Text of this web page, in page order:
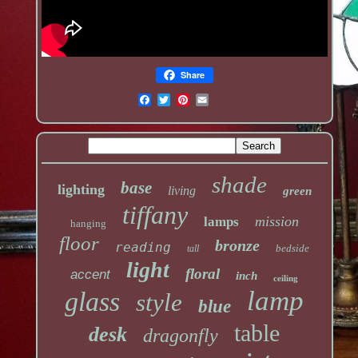
Share
lighting base living shade green
hanging tiffany lamps mission
floor reading tall bronze bedside
accent light floral inch ceiling
glass style blue lamp
desk dragonfly table